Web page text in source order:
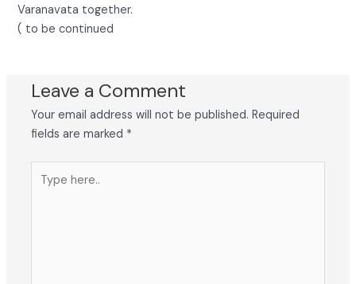
Varanavata together.
( to be continued
Leave a Comment
Your email address will not be published. Required
fields are marked *
here..